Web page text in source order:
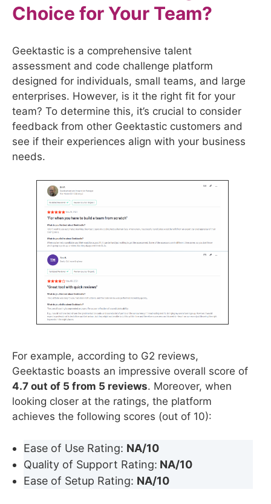
Choice for Your Team?
Geektastic is a comprehensive talent
assessment and code challenge platform
designed for individuals, small teams, and large
enterprises. However, is it the right fit for your
team? To determine this, it’s crucial to consider
feedback from other Geektastic customers and
see if their experiences align with your business
needs.
For example, according to G2 reviews,
Geektastic boasts an impressive overall score of
4.7 out of 5 from 5 reviews. Moreover, when
looking closer at the ratings, the platform
achieves the following scores (out of 10):
Ease of Use Rating: NA/10
Quality of Support Rating: NA/10
Ease of Setup Rating: NA/10